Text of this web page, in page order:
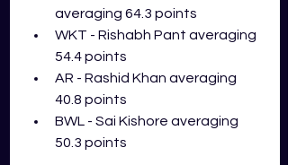
averaging 64.3 points
WKT - Rishabh Pant averaging
54.4 points
AR - Rashid Khan averaging
40.8 points
BWL - Sai Kishore averaging
50.3 points